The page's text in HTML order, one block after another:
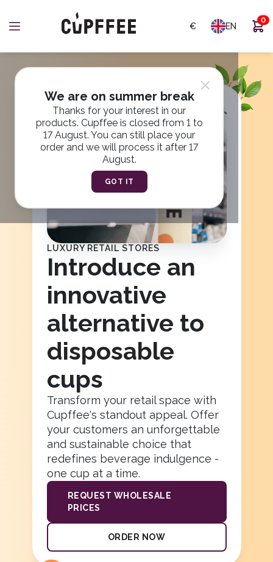
2 3
*Real size image - make sure the logo is crisp enough
and positioned properly
PREVIOUS STEP
USE THIS IMAGE
We are on summer break
Thanks for your interest in our
products. Cupffee is closed from 1 to
17 August. You can still place your
order and we will process it after 17
August.
GOT IT
€ EN
0
LUXURY RETAIL STORES
Introduce an
innovative
alternative to
disposable
cups
Transform your retail space with
Cupffee's standout appeal. Offer
your customers an unforgettable
and sustainable choice that
redefines beverage indulgence -
one cup at a time.
REQUEST WHOLESALE
PRICES
ORDER NOW